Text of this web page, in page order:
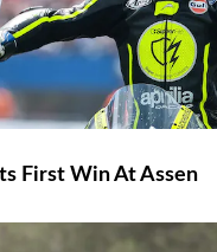
First Win At Assen